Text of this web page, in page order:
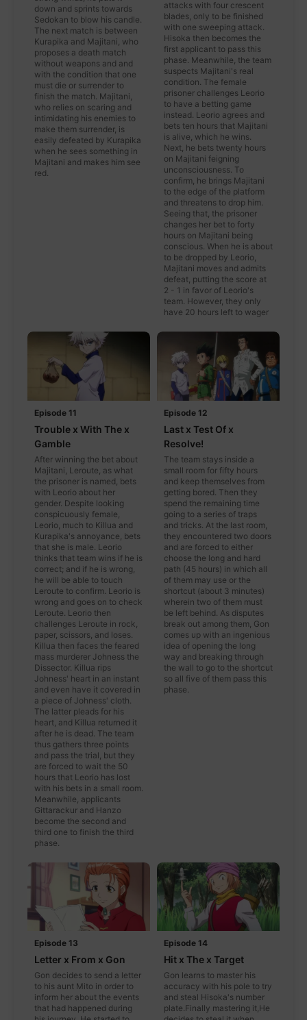
down and sprints towards
Sedokan to blow his candle.
The next match is between
Kurapika and Majitani, who
proposes a death match
without weapons and and
with the condition that one
must die or surrender to
finish the match. Majitani,
who relies on scaring and
intimidating his enemies to
make them surrender, is
easily defeated by Kurapika
when he sees something in
Majitani and makes him see
red.
attacks with four crescent
blades, only to be finished
with one sweeping attack.
Hisoka then becomes the
first applicant to pass this
phase. Meanwhile, the team
suspects Majitani's real
condition. The female
prisoner challenges Leorio
to have a betting game
instead. Leorio agrees and
bets ten hours that Majitani
is alive, which he wins.
Next, he bets twenty hours
on Majitani feigning
unconsciousness. To
confirm, he brings Majitani
to the edge of the platform
and threatens to drop him.
Seeing that, the prisoner
changes her bet to forty
hours on Majitani being
conscious. When he is about
to be dropped by Leorio,
Majitani moves and admits
defeat, putting the score at
2 - 1 in favor of Leorio's
team. However, they only
have 20 hours left to wager
Episode 11
Trouble x With The x
Gamble
After winning the bet about
Majitani, Leroute, as what
the prisoner is named, bets
with Leorio about her
gender. Despite looking
conspicuously female,
Leorio, much to Killua and
Kurapika's annoyance, bets
that she is male. Leorio
thinks that team wins if he is
correct; and if he is wrong,
he will be able to touch
Leroute to confirm. Leorio is
wrong and goes on to check
Leroute. Leorio then
challenges Leroute in rock,
paper, scissors, and loses.
Killua then faces the feared
mass murderer Johness the
Dissector. Killua rips
Johness' heart in an instant
and even have it covered in
a piece of Johness' cloth.
The latter pleads for his
heart, and Killua returned it
after he is dead. The team
thus gathers three points
and pass the trial, but they
are forced to wait the 50
hours that Leorio has lost
with his bets in a small room.
Meanwhile, applicants
Gittarackur and Hanzo
become the second and
third one to finish the third
phase.
Episode 12
Last x Test Of x
Resolve!
The team stays inside a
small room for fifty hours
and keep themselves from
getting bored. Then they
spend the remaining time
going to a series of traps
and tricks. At the last room,
they encountered two doors
and are forced to either
choose the long and hard
path (45 hours) in which all
of them may use or the
shortcut (about 3 minutes)
wherein two of them must
be left behind. As disputes
break out among them, Gon
comes up with an ingenious
idea of opening the long
way and breaking through
the wall to go to the shortcut
so all five of them pass this
phase.
Episode 13
Letter x From x Gon
Gon decides to send a letter
to his aunt Mito in order to
inform her about the events
that had happened during
Episode 14
Hit x The x Target
Gon learns to master his
accuracy with his pole to try
and steal Hisoka's number
plate.Finally mastering it,He